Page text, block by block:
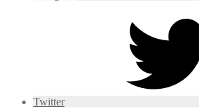
Twitter